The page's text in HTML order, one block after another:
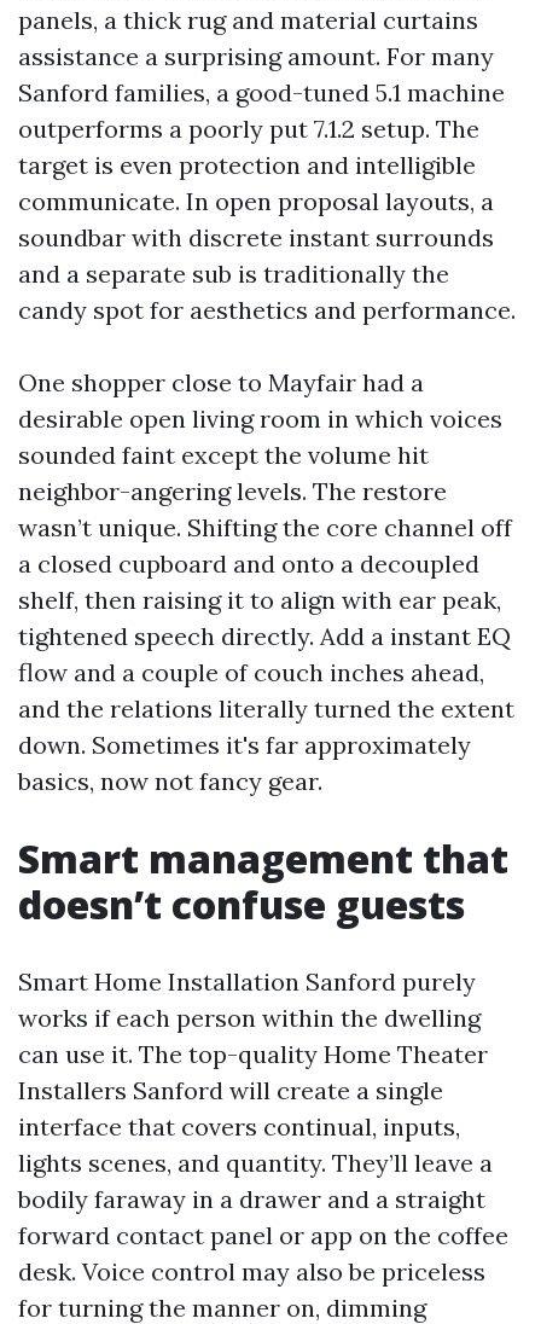
panels, a thick rug and material curtains
assistance a surprising amount. For many
Sanford families, a good-tuned 5.1 machine
outperforms a poorly put 7.1.2 setup. The
target is even protection and intelligible
communicate. In open proposal layouts, a
soundbar with discrete instant surrounds
and a separate sub is traditionally the
candy spot for aesthetics and performance.
One shopper close to Mayfair had a
desirable open living room in which voices
sounded faint except the volume hit
neighbor-angering levels. The restore
wasn’t unique. Shifting the core channel off
a closed cupboard and onto a decoupled
shelf, then raising it to align with ear peak,
tightened speech directly. Add a instant EQ
flow and a couple of couch inches ahead,
and the relations literally turned the extent
down. Sometimes it's far approximately
basics, now not fancy gear.
Smart management that
doesn’t confuse guests
Smart Home Installation Sanford purely
works if each person within the dwelling
can use it. The top-quality Home Theater
Installers Sanford will create a single
interface that covers continual, inputs,
lights scenes, and quantity. They’ll leave a
bodily faraway in a drawer and a straight
forward contact panel or app on the coffee
desk. Voice control may also be priceless
for turning the manner on, dimming